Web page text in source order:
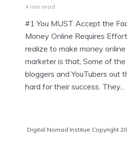
4 min read
#1 You MUST Accept the
Money Online Requires
realize to make money
marketer is that, Some of
bloggers and YouTubers out
hard for their success. They...
Digital Nomad Institue Copyright